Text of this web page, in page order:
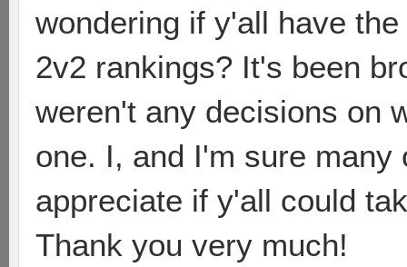
wondering if y'all have
2v2 rankings? It's been
weren't any decisions on
one. I, and I'm sure
appreciate if y'all could
Thank you very much!